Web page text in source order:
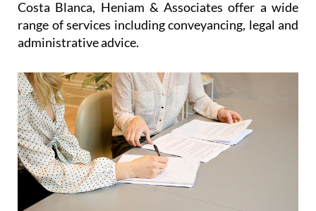
Spain, and particularly in the Costa Cálida and the
Costa Blanca, Heniam & Associates offer a wide
range of services including conveyancing, legal and